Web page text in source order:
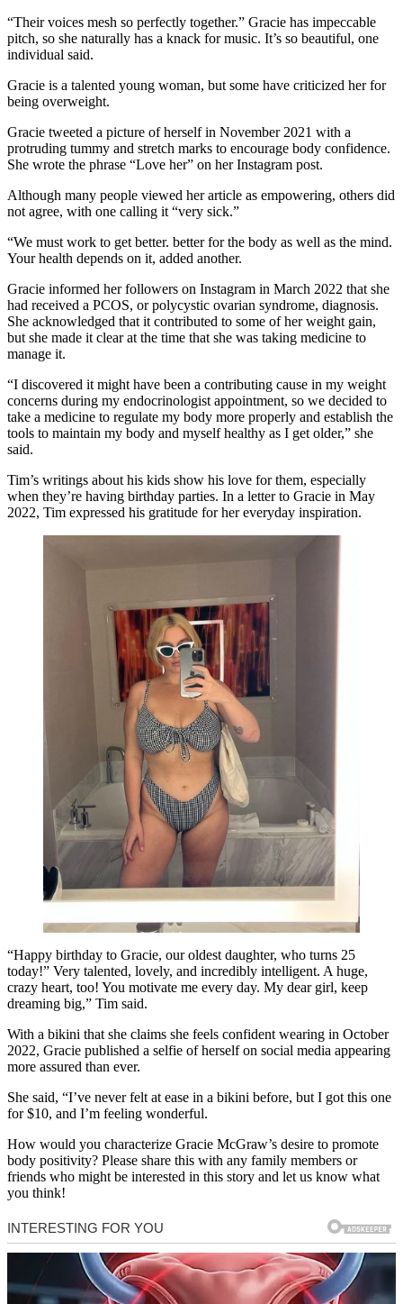
“Their voices mesh so perfectly together.” Gracie has impeccable
pitch, so she naturally has a knack for music. It’s so beautiful, one
individual said.
Gracie is a talented young woman, but some have criticized her for
being overweight.
Gracie tweeted a picture of herself in November 2021 with a
protruding tummy and stretch marks to encourage body confidence.
She wrote the phrase “Love her” on her Instagram post.
Although many people viewed her article as empowering, others did
not agree, with one calling it “very sick.”
“We must work to get better. better for the body as well as the mind.
Your health depends on it, added another.
Gracie informed her followers on Instagram in March 2022 that she
had received a PCOS, or polycystic ovarian syndrome, diagnosis.
She acknowledged that it contributed to some of her weight gain,
but she made it clear at the time that she was taking medicine to
manage it.
“I discovered it might have been a contributing cause in my weight
concerns during my endocrinologist appointment, so we decided to
take a medicine to regulate my body more properly and establish the
tools to maintain my body and myself healthy as I get older,” she
said.
Tim’s writings about his kids show his love for them, especially
when they’re having birthday parties. In a letter to Gracie in May
2022, Tim expressed his gratitude for her everyday inspiration.
“Happy birthday to Gracie, our oldest daughter, who turns 25
today!” Very talented, lovely, and incredibly intelligent. A huge,
crazy heart, too! You motivate me every day. My dear girl, keep
dreaming big,” Tim said.
With a bikini that she claims she feels confident wearing in October
2022, Gracie published a selfie of herself on social media appearing
more assured than ever.
She said, “I’ve never felt at ease in a bikini before, but I got this one
for $10, and I’m feeling wonderful.
How would you characterize Gracie McGraw’s desire to promote
body positivity? Please share this with any family members or
friends who might be interested in this story and let us know what
you think!